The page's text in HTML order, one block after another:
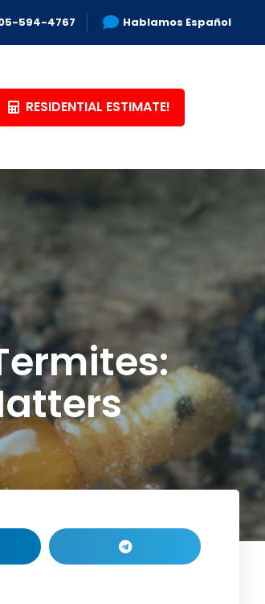
594-4767 Hablamos Español
RESIDENTIAL ESTIMATE!